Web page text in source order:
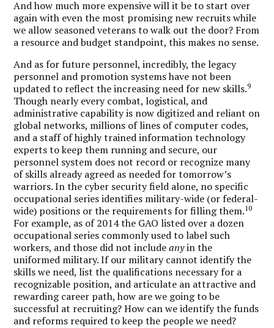
And how much more expensive will it be to start over
again with even the most promising new recruits while
we allow seasoned veterans to walk out the door? From
a resource and budget standpoint, this makes no sense.
And as for future personnel, incredibly, the legacy
personnel and promotion systems have not been
updated to reflect the increasing need for new skills.9
Though nearly every combat, logistical, and
administrative capability is now digitized and reliant on
global networks, millions of lines of computer codes,
and a staff of highly trained information technology
experts to keep them running and secure, our
personnel system does not record or recognize many
of skills already agreed as needed for tomorrow’s
warriors. In the cyber security field alone, no specific
occupational series identifies military-wide (or federal-
wide) positions or the requirements for filling them.10
For example, as of 2014 the GAO listed over a dozen
occupational series commonly used to label such
workers, and those did not includeanyin the
uniformed military. If our military cannot identify the
skills we need, list the qualifications necessary for a
recognizable position, and articulate an attractive and
rewarding career path, how are we going to be
successful at recruiting? How can we identify the funds
and reforms required to keep the people we need?